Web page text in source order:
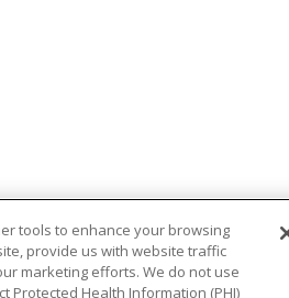
tools to enhance your browsing
provide us with website traffic
marketing efforts. We do not use
Protected Health Information (PHI)